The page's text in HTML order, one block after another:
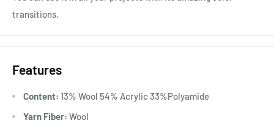
transitions.
Features
Content: 13% Wool 54% Acrylic 33%Polyamide
Yarn Fiber: Wool